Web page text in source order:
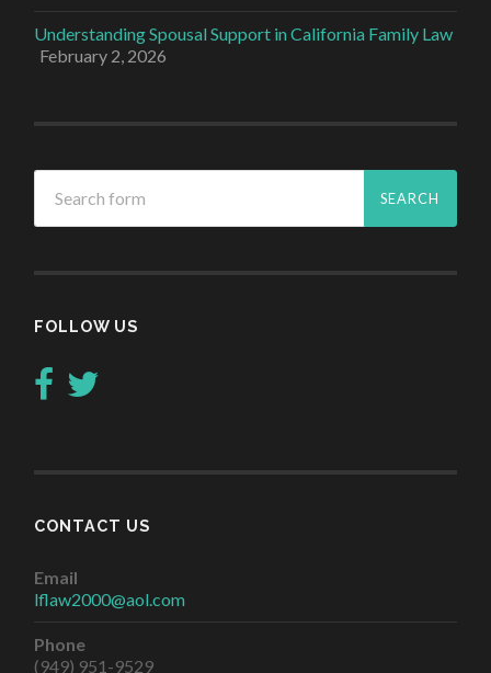
Understanding Spousal Support in California Family Law
February 2, 2026
FOLLOW US
CONTACT US
Email
lflaw2000@aol.com
Phone
(949) 951-9529